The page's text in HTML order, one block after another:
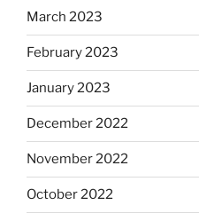
March 2023
February 2023
January 2023
December 2022
November 2022
October 2022